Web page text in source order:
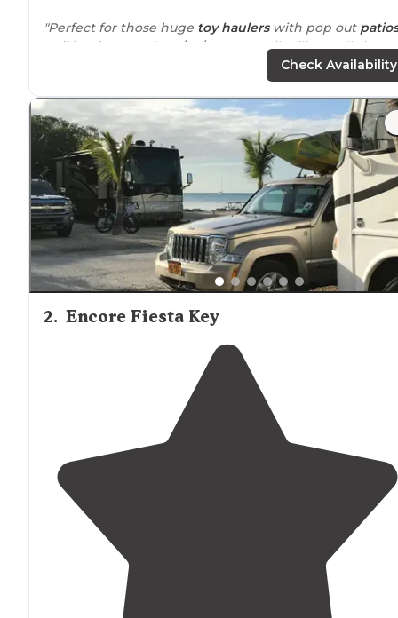
"Perfect for those huge toy haulerswith pop out patios
Full hookups
with 50/30/15 amp availability at all sites.
Gravel spots to park your RV in and most sites arepull
"There's only good to say about Sunshine KeyRV resort
It's absolute paradise in the keys. Somewhatsecluded
andsurrounded by nature and the ocean."
Check Availability
2. Encore Fiesta Key